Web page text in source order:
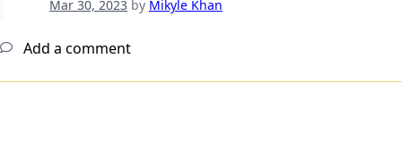
Mar 30, 2023by Mikyle Khan
Add a comment